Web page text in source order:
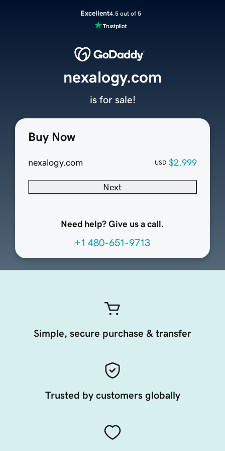
Excellent4.5 out of 5
Buy Now
nexalogy.com USD $2,999
Next
Need help? Give us a call.
+1 480-651-9713
nexalogy.com
is for sale!
Simple, secure purchase & transfer
Trusted by customers globally